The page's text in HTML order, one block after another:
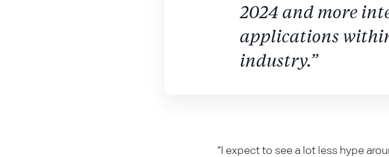
2024 and more
applications
industry.”
“I expect to see a lot less hype